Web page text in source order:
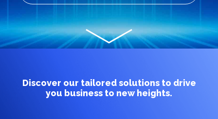
Discover our tailored solutions to drive
you business to new heights.